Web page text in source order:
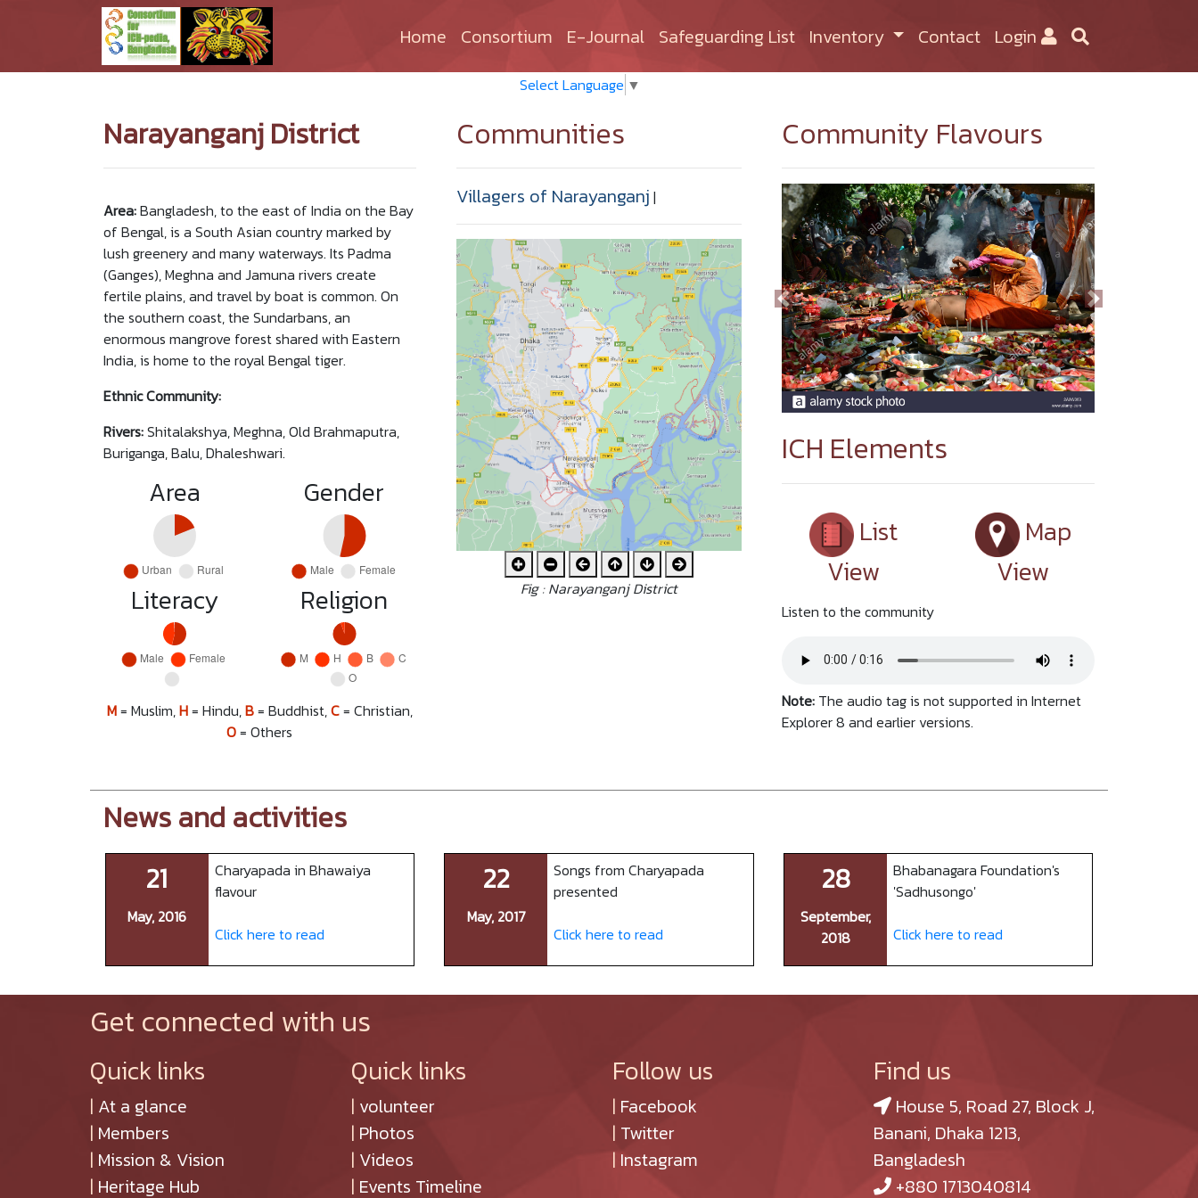
Home(current)
Consortium E-Journal Safeguarding List Inventory Contact Login
Select Language ▼
Narayanganj District
Area:Bangladesh, to the east of India on the Bay
of Bengal, is a South Asian country marked by
lush greenery and many waterways. Its Padma
(Ganges), Meghna and Jamuna rivers create
fertile plains, and travel by boat is common. On
the southern coast, the Sundarbans, an
enormous mangrove forest shared with Eastern
India, is home to the royal Bengal tiger.
Ethnic Community:
Rivers:Shitalakshya, Meghna, Old Brahmaputra,
Buriganga, Balu, Dhaleshwari.
Area Gender
Literacy Religion
M= Muslim,H= Hindu,B= Buddhist,C= Christian,
O= Others
Communities
Villagers of Narayanganj |
Fig : Narayanganj District
Community Flavours
Previous Next
ICH Elements
List
View
Map
View
Listen to the community
Note: The audio tag is not supported in Internet
Explorer 8 and earlier versions.
News and activities
21
May, 2016
Charyapada in Bhawaiya
flavour
Click here to read
22
May, 2017
Songs from Charyapada
presented
Click here to read
28
September,
2018
Bhabanagara Foundation's
'Sadhusongo'
Click here to read
Get connected with us
Quick links
| At a glance
| Members
| Mission & Vision
| Heritage Hub
Quick links
| volunteer
| Photos
| Videos
| Events Timeline
Follow us
| Facebook
| Twitter
| Instagram
Find us
House 5, Road 27, Block J,
Banani, Dhaka 1213,
Bangladesh
+880 1713040814